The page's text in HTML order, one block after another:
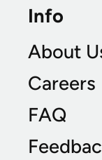
Info
About
Careers
FAQ